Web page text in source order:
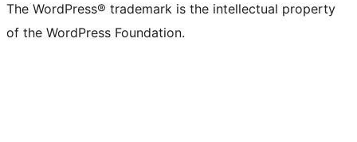
The WordPress® trademark is the intellectual property
of the WordPress Foundation.